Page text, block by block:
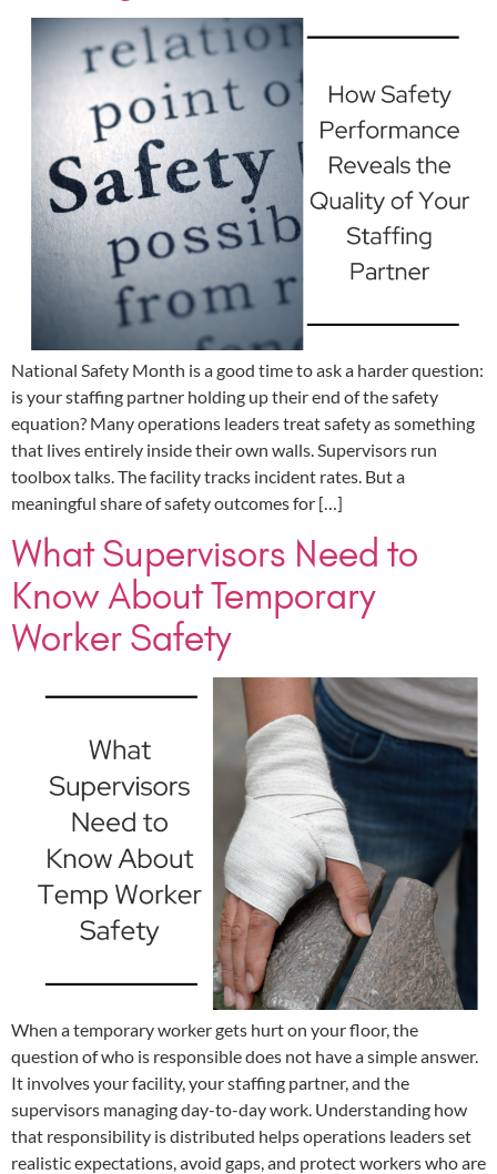
National Safety Month is a good time to ask a harder question:
is your staffing partner holding up their end of the safety
equation? Many operations leaders treat safety as something
that lives entirely inside their own walls. Supervisors run
toolbox talks. The facility tracks incident rates. But a
meaningful share of safety outcomes for […]
What Supervisors Need to
Know About Temporary
Worker Safety
When a temporary worker gets hurt on your floor, the
question of who is responsible does not have a simple answer.
It involves your facility, your staffing partner, and the
supervisors managing day-to-day work. Understanding how
that responsibility is distributed helps operations leaders set
realistic expectations, avoid gaps, and protect workers who are